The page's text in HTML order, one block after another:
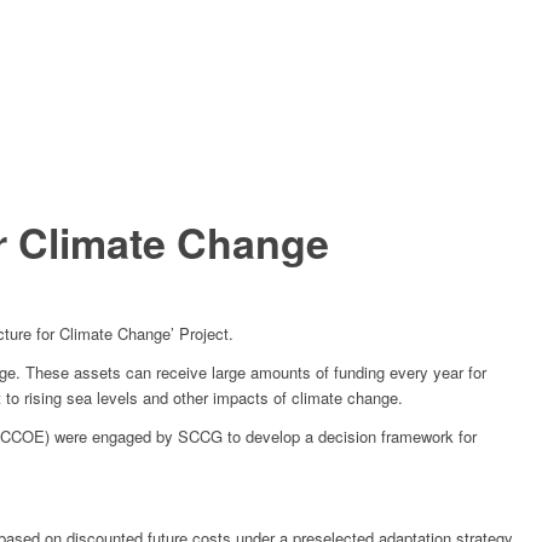
Change
for Climate Change’ Project.
These assets can receive large amounts of funding every year for
rising sea levels and other impacts of climate change.
were engaged by SCCG to develop a decision framework for